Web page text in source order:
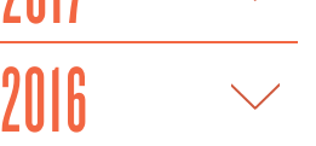
2016